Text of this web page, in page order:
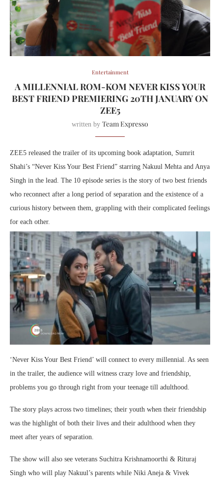
Entertainment
A MILLENNIAL ROM-KOM NEVER KISS YOUR
BEST FRIEND PREMIERING 20TH JANUARY ON
ZEE5
written by Team Expresso
ZEE5 released the trailer of its upcoming book adaptation, Sumrit
Shahi’s “Never Kiss Your Best Friend” starring Nakuul Mehta and Anya
Singh in the lead. The 10 episode series is the story of two best friends
who reconnect after a long period of separation and the existence of a
curious history between them, grappling with their complicated feelings
for each other.
‘Never Kiss Your Best Friend’ will connect to every millennial. As seen
in the trailer, the audience will witness crazy love and friendship,
problems you go through right from your teenage till adulthood.
The story plays across two timelines; their youth when their friendship
was the highlight of both their lives and their adulthood when they
meet after years of separation.
The show will also see veterans Suchitra Krishnamoorthi & Rituraj
Singh who will play Nakuul’s parents while Niki Aneja & Vivek